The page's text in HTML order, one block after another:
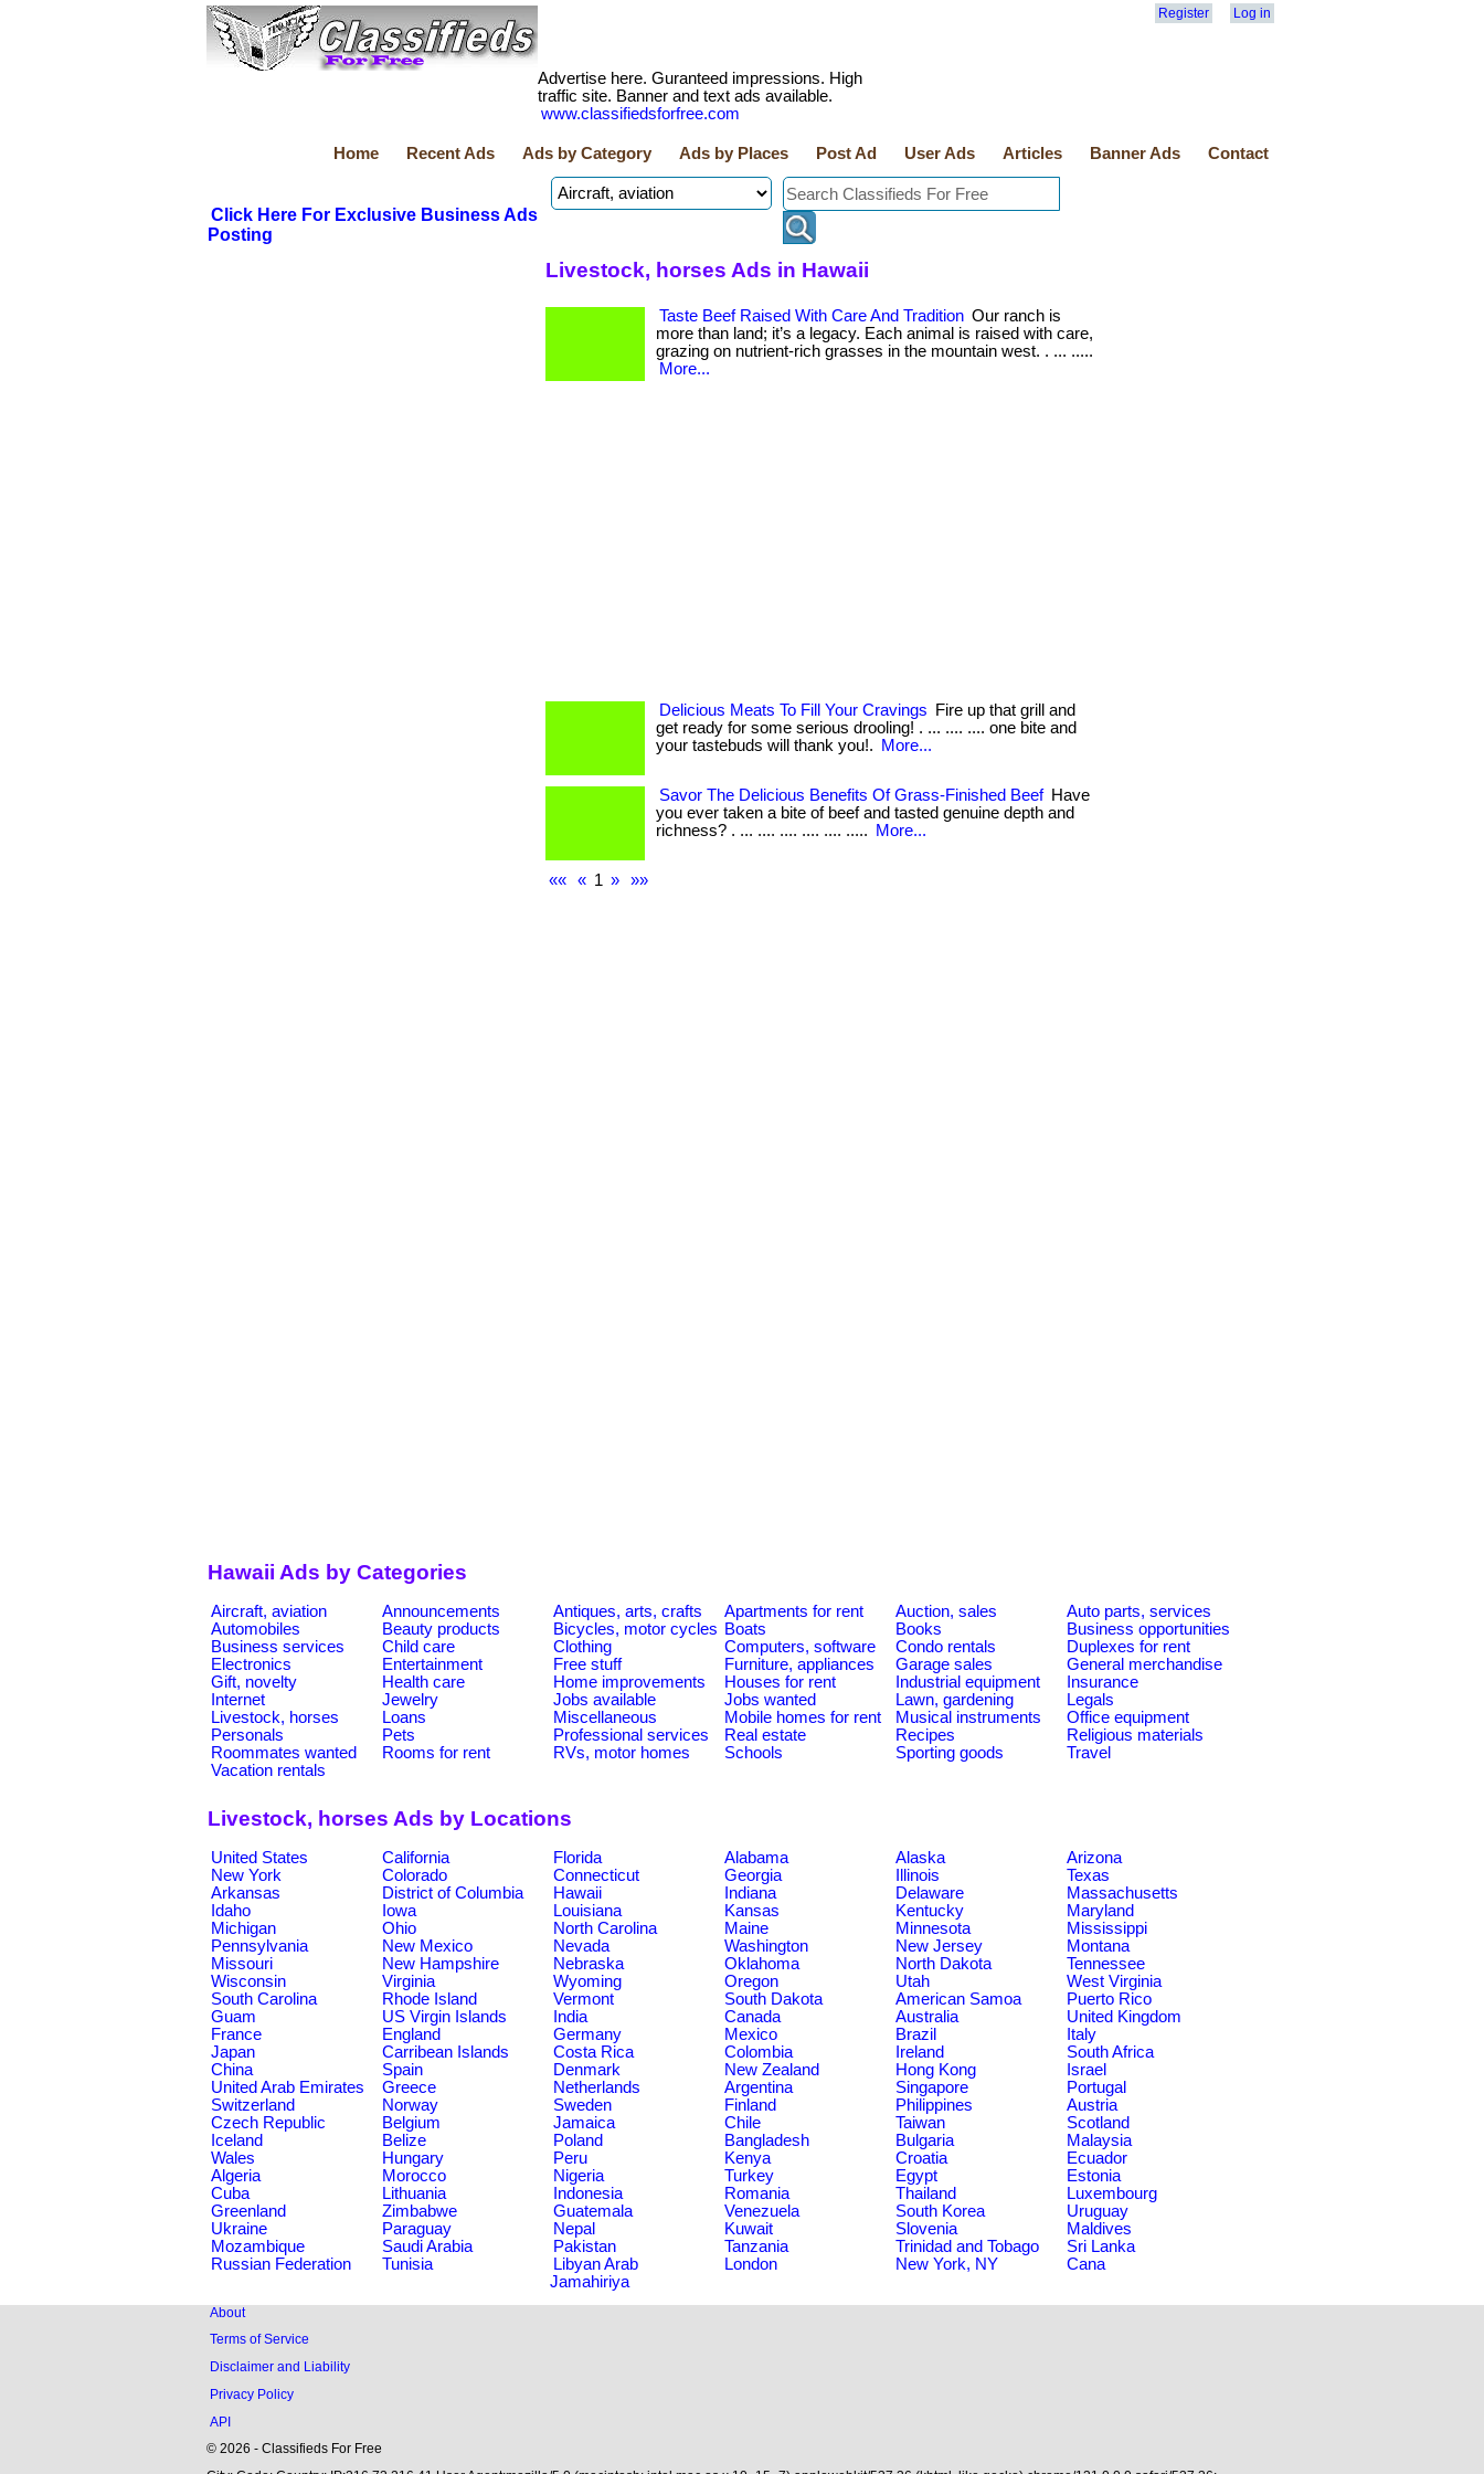
Register Log in
Advertise here. Guranteed impressions. High
traffic site. Banner and text ads available.
www.classifiedsforfree.com
Home Recent Ads Ads by Category Ads by Places Post Ad User Ads Articles Banner Ads Contact
Click Here For Exclusive Business Ads
Posting
Livestock, horses Ads in Hawaii
Taste Beef Raised With Care And Tradition Our ranch is
more than land; it’s a legacy. Each animal is raised with care,
grazing on nutrient-rich grasses in the mountain west. . ... .....
More...
Delicious Meats To Fill Your Cravings
Fire up that grill and
get ready for some serious drooling! . ... .... .... one bite and
your tastebuds will thank you!.
More...
Savor The Delicious Benefits Of Grass-Finished Beef Have
you ever taken a bite of beef and tasted genuine depth and
richness? . ... .... .... .... .... .....
More...
«« « 1 » »»
Hawaii Ads by Categories
Aircraft, aviation Announcements Antiques, arts, crafts Apartments for rent Auction, sales
Auto parts, services
Automobiles
Beauty products Bicycles, motor cycles Boats Books
Business opportunities
Business services
Child care Clothing Computers, software Condo rentals
Duplexes for rent
Electronics
Entertainment Free stuff Furniture, appliances Garage sales
General merchandise
Gift, novelty
Health care Home improvements Houses for rent Industrial equipment
Insurance
Internet
Jewelry Jobs available Jobs wanted Lawn, gardening
Legals
Livestock, horses
Loans Miscellaneous Mobile homes for rent Musical instruments
Office equipment
Personals
Pets Professional services Real estate Recipes
Religious materials
Roommates wanted
Rooms for rent RVs, motor homes Schools Sporting goods
Travel
Vacation rentals
Livestock, horses Ads by Locations
United States California Florida Alabama Alaska
Arizona
New York
Colorado Connecticut Georgia Illinois
Texas
Arkansas
District of Columbia Hawaii Indiana Delaware
Massachusetts
Idaho
Iowa Louisiana Kansas Kentucky
Maryland
Michigan
Ohio North Carolina Maine Minnesota
Mississippi
Pennsylvania
New Mexico Nevada Washington New Jersey
Montana
Missouri
New Hampshire Nebraska Oklahoma North Dakota
Tennessee
Wisconsin
Virginia Wyoming Oregon Utah
West Virginia
South Carolina
Rhode Island Vermont South Dakota American Samoa
Puerto Rico
Guam
US Virgin Islands India Canada Australia
United Kingdom
France
England Germany Mexico Brazil
Italy
Japan
Carribean Islands Costa Rica Colombia Ireland
South Africa
China
Spain Denmark New Zealand Hong Kong
Israel
United Arab Emirates
Greece Netherlands Argentina Singapore
Portugal
Switzerland
Norway Sweden Finland Philippines
Austria
Czech Republic
Belgium Jamaica Chile Taiwan
Scotland
Iceland
Belize Poland Bangladesh Bulgaria
Malaysia
Wales
Hungary Peru Kenya Croatia
Ecuador
Algeria
Morocco Nigeria Turkey Egypt
Estonia
Cuba
Lithuania Indonesia Romania Thailand
Luxembourg
Greenland
Zimbabwe Guatemala Venezuela South Korea
Uruguay
Ukraine
Paraguay Nepal Kuwait Slovenia
Maldives
Mozambique
Saudi Arabia Pakistan Tanzania Trinidad and Tobago
Sri Lanka
Russian Federation
Tunisia
Libyan Arab
Jamahiriya
London New York, NY Cana
About
Terms of Service
Disclaimer and Liability
Privacy Policy
API
© 2026 - Classifieds For Free